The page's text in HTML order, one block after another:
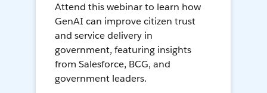
Attend this webinar to learn how
GenAI can improve citizen trust
and service delivery in
government, featuring insights
from Salesforce, BCG, and
government leaders.